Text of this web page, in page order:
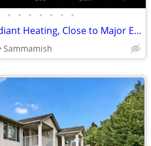
• • • • • • •
Tour Today, In-floor Radiant Heating, Close to Major Employers
Sammamish